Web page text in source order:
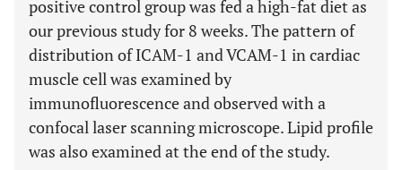
positive control group was fed a high-fat diet as
our previous study for 8 weeks. The pattern of
distribution of ICAM-1 and VCAM-1 in cardiac
muscle cell was examined by
immunofluorescence and observed with a
confocal laser scanning microscope. Lipid profile
was also examined at the end of the study.